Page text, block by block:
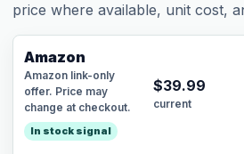
price where available, unit cost,
Amazon
Amazon link-only
offer. Price may
change at checkout.
In stock signal
$39.99
current